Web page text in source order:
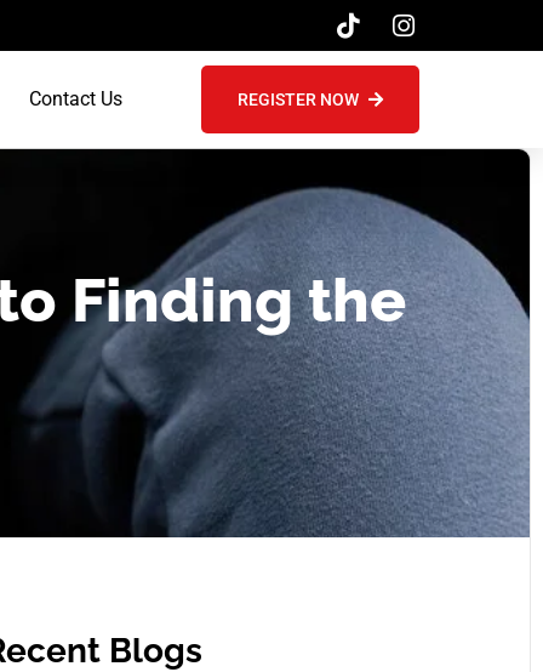
Contact Us REGISTER NOW
Finding the
Blogs